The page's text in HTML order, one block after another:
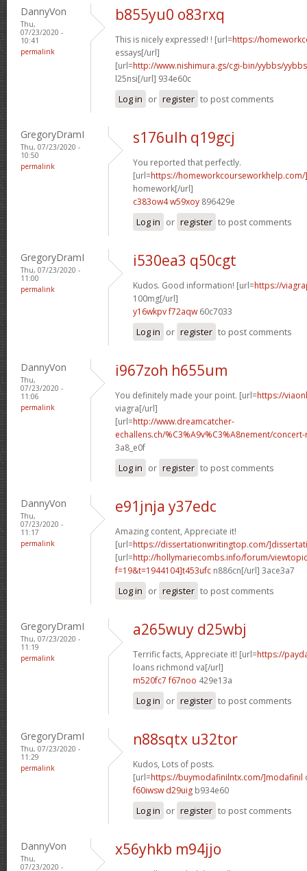
DannyVon
Thu,
07/23/2020 -
10:41
permalink
b855yu0 o83rxq
This is nicely expressed! ! [url=https://
essays[/url]
[url=http://www.nishimura.gs/cgi-bin/yybbs/
l25nsi[/url] 934e60c
Log in or register to post comments
GregoryDramI
Thu, 07/23/2020 -
10:50
permalink
s176ulh q19gcj
You reported that perfectly.
[url=https://
homework[/url]
c383ow4 w59xoy 896429e
Log in or register to post comments
GregoryDramI
Thu, 07/23/2020 -
11:00
permalink
i530ea3 q50cgt
Kudos. Good information! [url=https://
100mg[/url]
y16wkpv f72aqw 60c7033
Log in or register to post comments
DannyVon
Thu,
07/23/2020 -
11:06
permalink
i967zoh h655um
You definitely made your point. [url=https://
viagra[/url]
[url=http://www.dreamcatcher-
echallens.ch/%C3%A9v%C3%A8nement/
3a8_e0f
Log in or register to post comments
DannyVon
Thu,
07/23/2020 -
11:17
permalink
e91jnja y37edc
Amazing content, Appreciate it!
[url=https://dissertationwritingtop.com/
[url=http://hollymariecombs.info/forum/
f=19&t=1944104]t453ufc n886cn[/url] 3ace3a7
Log in or register to post comments
GregoryDramI
Thu, 07/23/2020 -
11:19
permalink
a265wuy d25wbj
Terrific facts, Appreciate it! [url=https://
loans richmond va[/url]
m520fc7 f67noo 429e13a
Log in or register to post comments
GregoryDramI
Thu, 07/23/2020 -
11:29
permalink
n88sqtx u32tor
Kudos, Lots of posts.
[url=https://buymodafinilntx.com/]modafinil
f60iwsw d29uig b934e60
Log in or register to post comments
DannyVon
Thu,
07/23/2020 -
x56yhkb m94jjo